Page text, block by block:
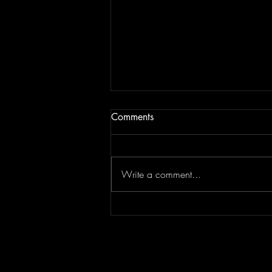
Concert Photography: Lindsey
Comments
Write a comment...